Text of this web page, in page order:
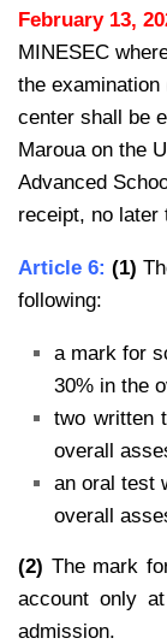
February 13,
MINESEC
the examination
center shall be
Maroua on the
Advanced
receipt, no later
Article 6: (1)
following:
a mark for
30% in the
two written
overall
an oral test
overall
(2) The mark
account only
admission.